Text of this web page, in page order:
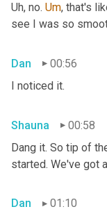
Uh, no. Um, that's
see I was so
Dan
00:56
I noticed it.
Shauna
00:58
Dang it. So tip of
started. We've got
Dan 01:10